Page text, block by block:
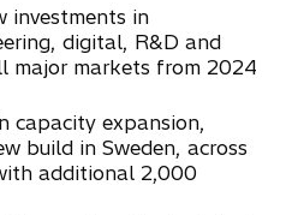
investments in
digital, R&D and
major markets from 2024
capacity expansion,
build in Sweden, across
additional 2,000